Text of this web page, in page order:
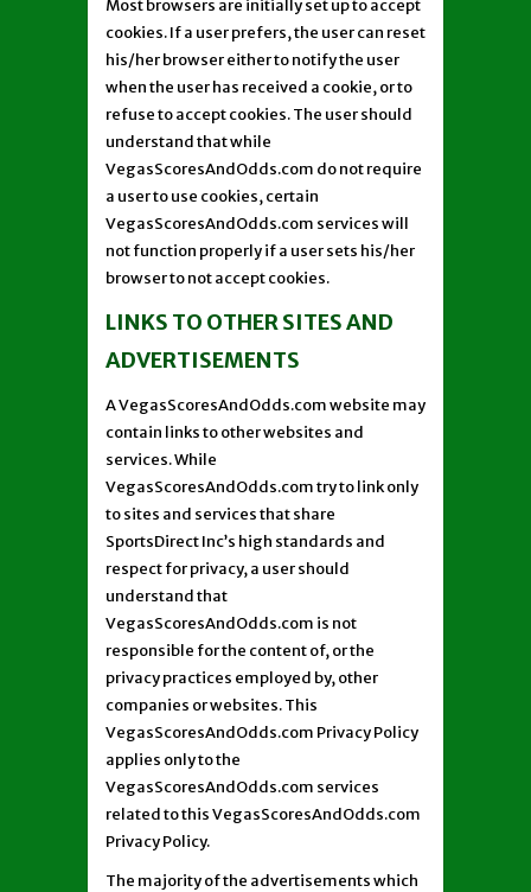
Most browsers are initially set up to accept
cookies. If a user prefers, the user can reset
his/her browser either to notify the user
when the user has received a cookie, or to
refuse to accept cookies. The user should
understand that while
VegasScoresAndOdds.com do not require
a user to use cookies, certain
VegasScoresAndOdds.com services will
not function properly if a user sets his/her
browser to not accept cookies.
LINKS TO OTHER SITES AND
ADVERTISEMENTS
A VegasScoresAndOdds.com website may
contain links to other websites and
services. While
VegasScoresAndOdds.com try to link only
to sites and services that share
SportsDirect Inc’s high standards and
respect for privacy, a user should
understand that
VegasScoresAndOdds.com is not
responsible for the content of, or the
privacy practices employed by, other
companies or websites. This
VegasScoresAndOdds.com Privacy Policy
applies only to the
VegasScoresAndOdds.com services
related to this VegasScoresAndOdds.com
Privacy Policy.
The majority of the advertisements which